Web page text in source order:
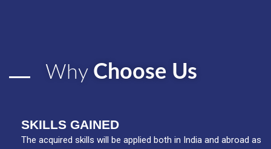
Why Choose Us
SKILLS GAINED
The acquired skills will be applied both in India and abroad as